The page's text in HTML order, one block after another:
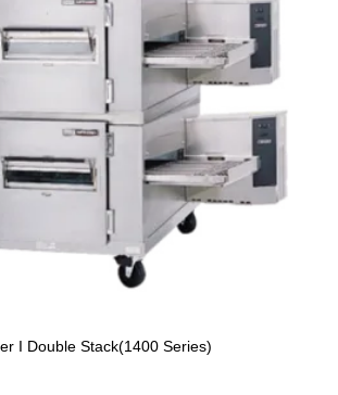
I Double Stack(1400 Series)